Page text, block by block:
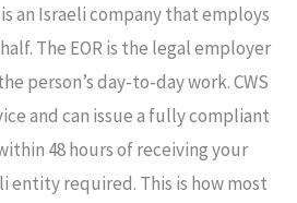
an Israeli company that employs
The EOR is the legal employer
person’s day-to-day work. CWS
and can issue a fully compliant
48 hours of receiving your
entity required. This is how most